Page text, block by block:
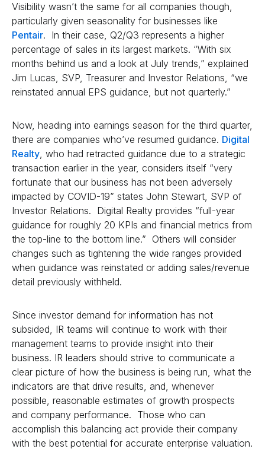
Visibility wasn’t the same for all companies though,
particularly given seasonality for businesses like
Pentair. In their case, Q2/Q3 represents a higher
percentage of sales in its largest markets. “With six
months behind us and a look at July trends,” explained
Jim Lucas, SVP, Treasurer and Investor Relations, “we
reinstated annual EPS guidance, but not quarterly.”
Now, heading into earnings season for the third quarter,
there are companies who’ve resumed guidance. Digital
Realty, who had retracted guidance due to a strategic
transaction earlier in the year, considers itself “very
fortunate that our business has not been adversely
impacted by COVID-19” states John Stewart, SVP of
Investor Relations. Digital Realty provides “full-year
guidance for roughly 20 KPIs and financial metrics from
the top-line to the bottom line.” Others will consider
changes such as tightening the wide ranges provided
when guidance was reinstated or adding sales/revenue
detail previously withheld.
Since investor demand for information has not
subsided, IR teams will continue to work with their
management teams to provide insight into their
business. IR leaders should strive to communicate a
clear picture of how the business is being run, what the
indicators are that drive results, and, whenever
possible, reasonable estimates of growth prospects
and company performance. Those who can
accomplish this balancing act provide their company
with the best potential for accurate enterprise valuation.